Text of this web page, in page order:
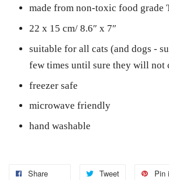
made from non-toxic food grade
22 x 15 cm/ 8.6″ x 7″
suitable for all cats (and dogs -
few times until sure they will not
freezer safe
microwave friendly
hand washable
Share Tweet Pin